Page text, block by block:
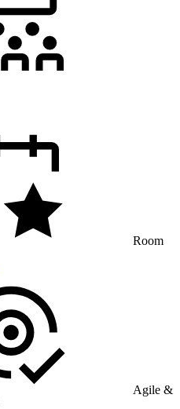
Room
Agile &